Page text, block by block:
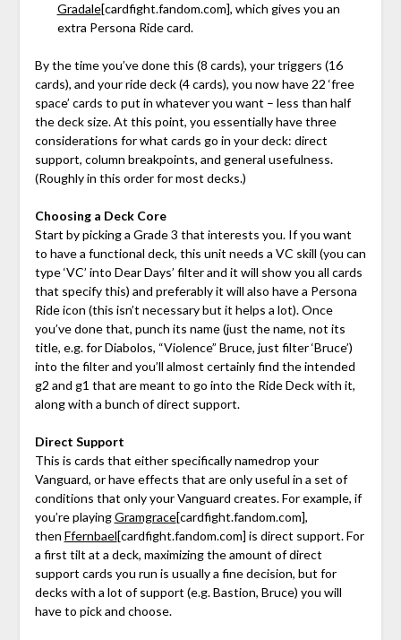
Gradale[cardfight.fandom.com], which gives you an
extra Persona Ride card.
By the time you’ve done this (8 cards), your triggers (16
cards), and your ride deck (4 cards), you now have 22 ‘free
space’ cards to put in whatever you want – less than half
the deck size. At this point, you essentially have three
considerations for what cards go in your deck: direct
support, column breakpoints, and general usefulness.
(Roughly in this order for most decks.)
Choosing a Deck Core
Start by picking a Grade 3 that interests you. If you want
to have a functional deck, this unit needs a VC skill (you can
type ‘VC’ into Dear Days’ filter and it will show you all cards
that specify this) and preferably it will also have a Persona
Ride icon (this isn’t necessary but it helps a lot). Once
you’ve done that, punch its name (just the name, not its
title, e.g. for Diabolos, “Violence” Bruce, just filter ‘Bruce’)
into the filter and you’ll almost certainly find the intended
g2 and g1 that are meant to go into the Ride Deck with it,
along with a bunch of direct support.
Direct Support
This is cards that either specifically namedrop your
Vanguard, or have effects that are only useful in a set of
conditions that only your Vanguard creates. For example, if
you’re playingGramgrace[cardfight.fandom.com],
then Ffernbael[cardfight.fandom.com] is direct support. For
a first tilt at a deck, maximizing the amount of direct
support cards you run is usually a fine decision, but for
decks with a lot of support (e.g. Bastion, Bruce) you will
have to pick and choose.